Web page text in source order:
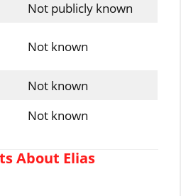
Not publicly known
Not known
Not known
Not known
About Elias